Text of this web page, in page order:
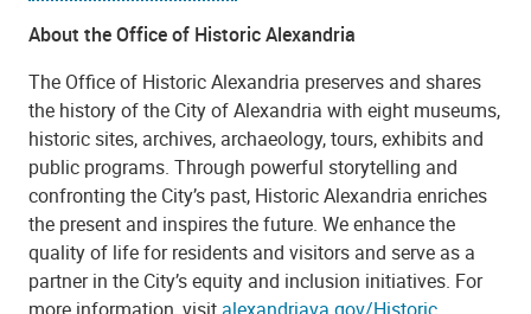
About the Office of Historic Alexandria
The Office of Historic Alexandria preserves and shares
the history of the City of Alexandria with eight museums,
historic sites, archives, archaeology, tours, exhibits and
public programs. Through powerful storytelling and
confronting the City’s past, Historic Alexandria enriches
the present and inspires the future. We enhance the
quality of life for residents and visitors and serve as a
partner in the City’s equity and inclusion initiatives. For